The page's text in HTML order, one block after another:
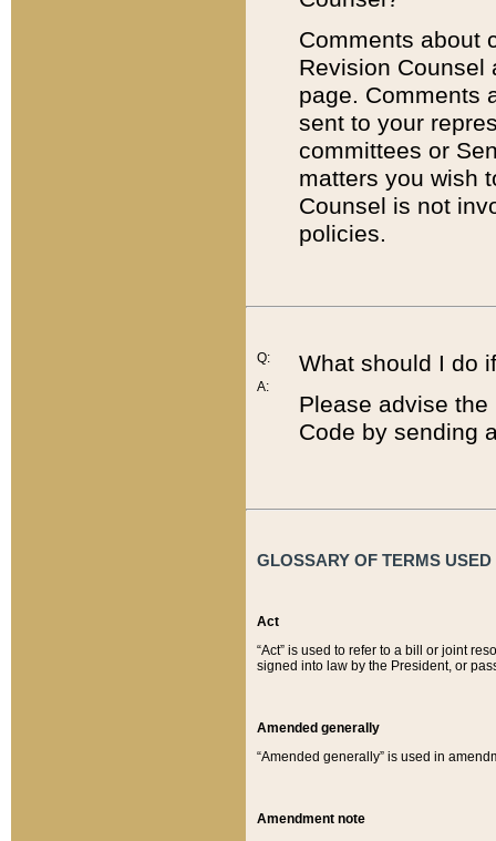
Comments about
Revision
page. Comments
sent to your
committees or
matters you wish
Counsel is not
policies.
Q:
A:
What should I do
Please advise
Code by sending
GLOSSARY OF TERMS
Act
“Act” is used to refer to a bill or joint
signed into law by the President, or
Amended generally
“Amended generally” is used in
Amendment note